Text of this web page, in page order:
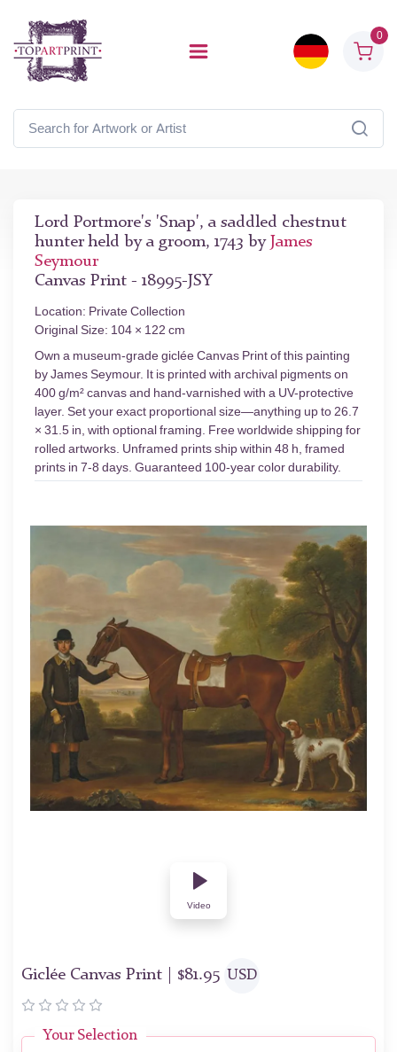
0
Lord Portmore's 'Snap', a saddled chestnut
hunter held by a groom, 1743 by James
Seymour
Canvas Print - 18995-JSY
Location: Private Collection
Original Size: 104 × 122 cm
Own a museum-grade giclée Canvas Print of this painting
by James Seymour. It is printed with archival pigments on
400 g/m² canvas and hand-varnished with a UV-protective
layer. Set your exact proportional size—anything up to 26.7
× 31.5 in, with optional framing. Free worldwide shipping for
rolled artworks. Unframed prints ship within 48 h, framed
prints in 7-8 days. Guaranteed 100-year color durability.
Video
Giclée Canvas Print | $81.95 USD
Your Selection